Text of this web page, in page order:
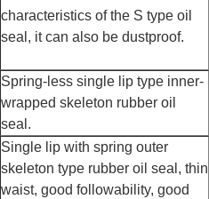
characteristics of the S type oil
seal, it can also be dustproof.
Spring-less single lip type inner-
wrapped skeleton rubber oil
seal.
Single lip with spring outer
skeleton type rubber oil seal, thin
waist, good followability, good